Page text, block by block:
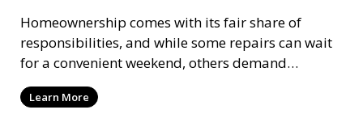
Homeownership comes with its fair share of
responsibilities, and while some repairs can wait
for a convenient weekend, others demand
immediate attention. Ignoring urgent home
repairs can lead to escalating problems, higher
Learn More